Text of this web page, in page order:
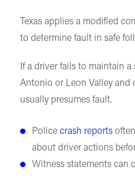
Texas applies a modified
to determine fault in safe
If a driver fails to maintain a
Antonio or Leon Valley and
usually presumes fault.
Police crash reports
about driver actions
Witness statements can